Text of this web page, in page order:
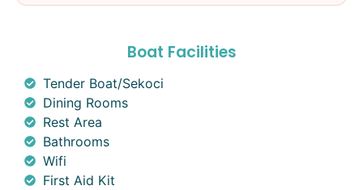
Boat Facilities
Tender Boat/Sekoci
Dining Rooms
Rest Area
Bathrooms
Wifi
First Aid Kit